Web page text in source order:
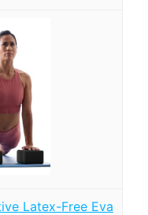
Latex-Free Eva